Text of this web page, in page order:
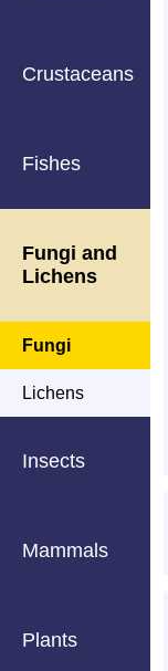
Crustaceans
Fishes
Fungi and
Lichens
Fungi
Lichens
Insects
Mammals
Plants